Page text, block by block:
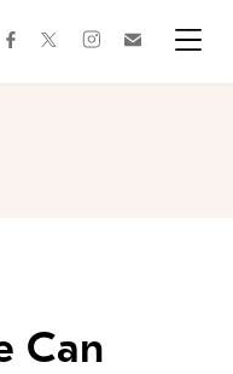
facebooktwitterinstagram
Can